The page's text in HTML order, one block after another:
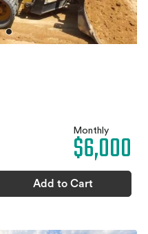
Monthly
$6,000
Add to Cart